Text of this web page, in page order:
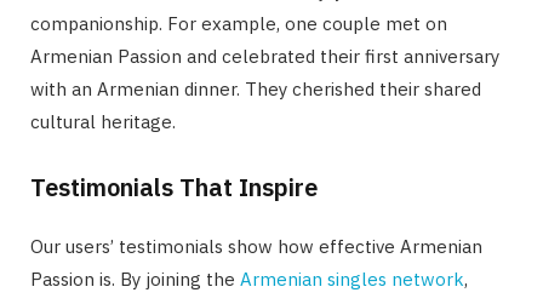
companionship. For example, one couple met on
Armenian Passion and celebrated their first anniversary
with an Armenian dinner. They cherished their shared
cultural heritage.
Testimonials That Inspire
Our users’ testimonials show how effective Armenian
Passion is. By joining the Armenian singles network,